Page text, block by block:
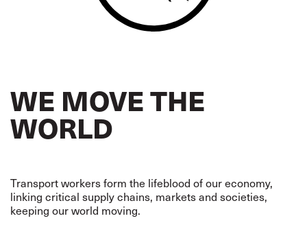
WE MOVE THE
WORLD
Transport workers form the lifeblood of our economy,
linking critical supply chains, markets and societies,
keeping our world moving.